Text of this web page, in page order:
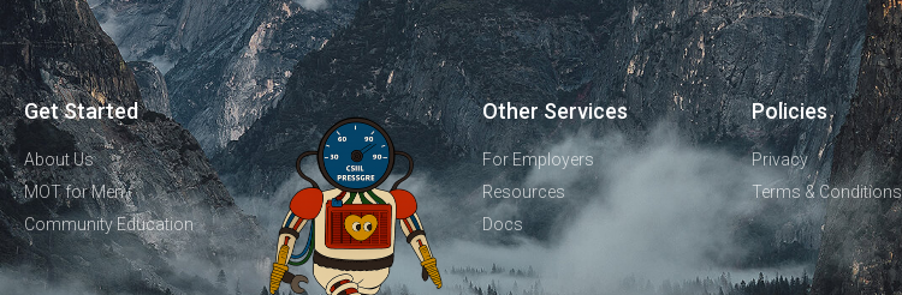
Get Started
About Us
MOT for Men
Community Education
Other Services
For Employers
Resources
Docs
Policies
Privacy
Terms & Conditions